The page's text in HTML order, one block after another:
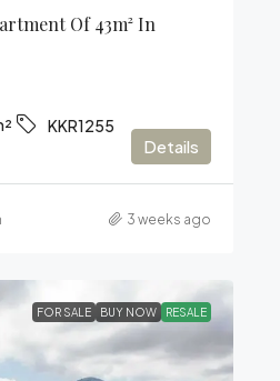
Of 43m² In
KKR1255
Details
3 weeks ago
FOR SALE BUY NOW RESALE